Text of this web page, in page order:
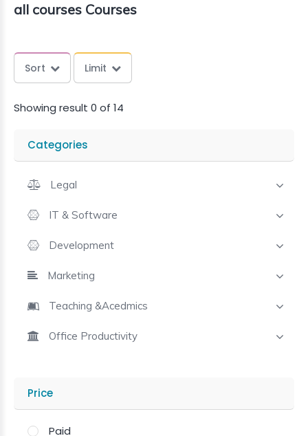
all courses Courses
Sort Limit
Showing result 0 of 14
Categories
Legal
IT & Software
Development
Marketing
Teaching &Acedmics
Office Productivity
Price
Paid